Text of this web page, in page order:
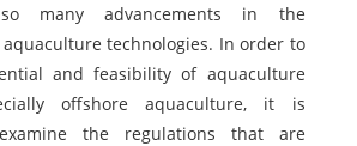
many advancements in the
technologies. In order to
and feasibility of aquaculture
offshore aquaculture, it is
the regulations that are